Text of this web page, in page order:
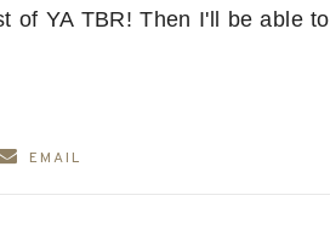
of YA TBR! Then I'll be able to
EMAIL